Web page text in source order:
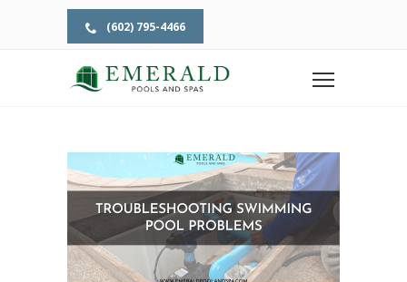
(602) 795-4466
Home Tag: pool repair
TAG: POOL REPAIR